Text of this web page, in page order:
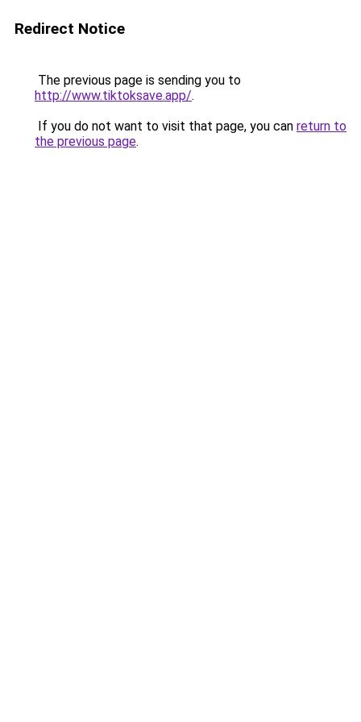
Redirect Notice
The previous page is sending you to
http://www.tiktoksave.app/.
If you do not want to visit that page, you can return to
the previous page.